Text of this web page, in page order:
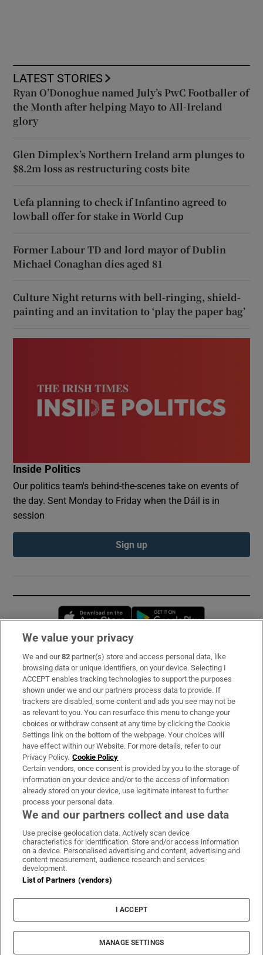
LATEST STORIES
Ryan O’Donoghue named July’s PwC Footballer of
the Month after helping Mayo to All-Ireland
glory
Glen Dimplex’s Northern Ireland arm plunges to
$8.2m loss as restructuring costs bite
Uefa planning to check if Infantino agreed to
lowball offer for stake in World Cup
Former Labour TD and lord mayor of Dublin
Michael Conaghan dies aged 81
Culture Night returns with bell-ringing, shield-
painting and an invitation to ‘play the paper bag’
Inside Politics
Our politics team's behind-the-scenes take on events of
the day. Sent Monday to Friday when the Dáil is in
session
Sign up
Opens in new window
Subscribe
Support
About Us
Irish Times Products & Services
OUR PARTNERS:
Irish Times on WhatsApp
Irish Times on Facebook
Irish Times on X
Irish Times on LinkedIn
Irish Times on Instagram
Terms & Conditions
Cookie Information
Cookie Settings
© 2026 The Irish Times DAC
We value your privacy
We and our82 partner(s) store and access personal data, like
browsing data or unique identifiers, on your device. Selecting I
ACCEPT enables tracking technologies to support the purposes
shown under we and our partners process data to provide. If
trackers are disabled, some content and ads you see may not be
as relevant to you. You can resurface this menu to change your
choices or withdraw consent at any time by clicking the Cookie
Settings link on the bottom of the webpage. Your choices will
have effect within our Website. For more details, refer to our
Privacy Policy. Cookie Policy
Certain vendors, once consent is provided by you to the storage of
information on your device and/or to the access of information
already stored on your device, use legitimate interest to further
process your personal data.
We and our partners collect and use data
Use precise geolocation data. Actively scan device
characteristics for identification. Store and/or access information
on a device. Personalised advertising and content, advertising and
content measurement, audience research and services
development.
List of Partners (vendors)
I ACCEPT
MANAGE SETTINGS